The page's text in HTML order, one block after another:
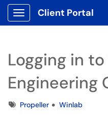
Show Applications Menu
Client Portal
Logging in
Engineering
TagsPropeller Winlab